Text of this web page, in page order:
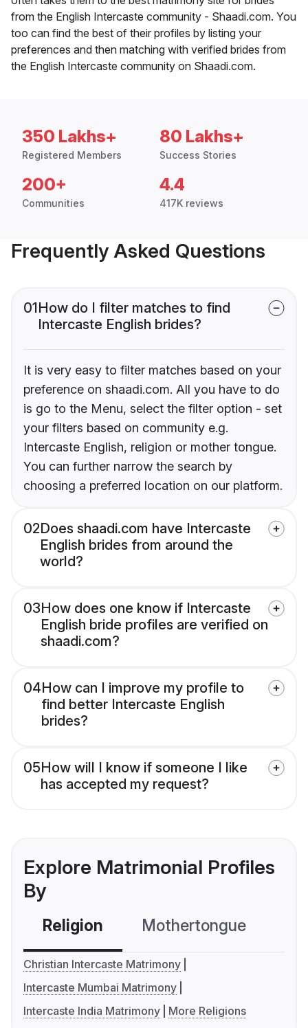
from the English Intercaste community - Shaadi.com. You
too can find the best of their profiles by listing your
preferences and then matching with verified brides from
the English Intercaste community on Shaadi.com.
350 Lakhs+
Registered Members
80 Lakhs+
Success Stories
200+
Communities
4.4
417K reviews
Frequently Asked Questions
01How do I filter matches to find
Intercaste English brides?
It is very easy to filter matches based on your
preference on shaadi.com. All you have to do
is go to the Menu, select the filter option - set
your filters based on community e.g.
Intercaste English, religion or mother tongue.
You can further narrow the search by
choosing a preferred location on our platform.
02Does shaadi.com have Intercaste
English brides from around the
world?
03How does one know if Intercaste
English bride profiles are verified on
shaadi.com?
04How can I improve my profile to
find better Intercaste English
brides?
05How will I know if someone I like
has accepted my request?
Explore Matrimonial Profiles
By
Religion Mothertongue
Christian Intercaste Matrimony
Intercaste Mumbai Matrimony
Intercaste India Matrimony
More Religions